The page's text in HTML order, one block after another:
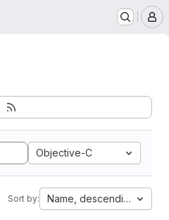
Objective-C
Sort by: Name, descending